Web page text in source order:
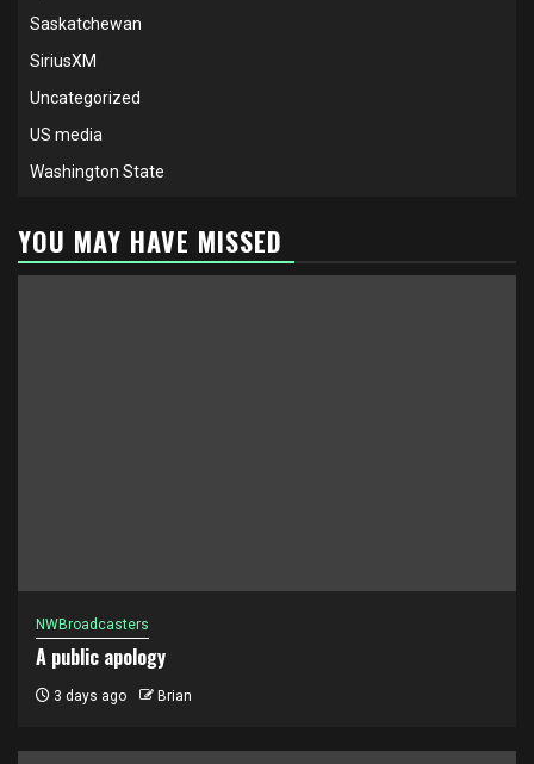
Saskatchewan
SiriusXM
Uncategorized
US media
Washington State
YOU MAY HAVE MISSED
NWBroadcasters
A public apology
3 days ago Brian